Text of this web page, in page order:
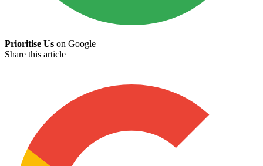
Prioritise Us on Google
Share this article